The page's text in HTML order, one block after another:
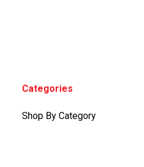
Categories
Shop By Category